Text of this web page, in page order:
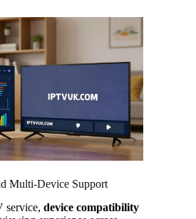
Multi-Device Support
service, device compatibility